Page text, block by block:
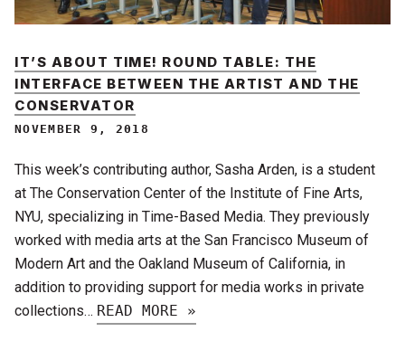
IT’S ABOUT TIME! ROUND TABLE: THE
INTERFACE BETWEEN THE ARTIST AND THE
CONSERVATOR
NOVEMBER 9, 2018
This week’s contributing author, Sasha Arden, is a student
at The Conservation Center of the Institute of Fine Arts,
NYU, specializing in Time-Based Media. They previously
worked with media arts at the San Francisco Museum of
Modern Art and the Oakland Museum of California, in
addition to providing support for media works in private
collections… READ MORE »